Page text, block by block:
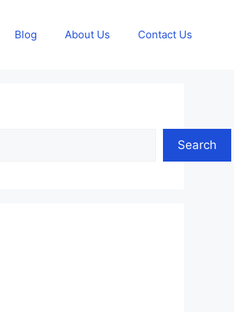
Blog About Us Contact Us
Search